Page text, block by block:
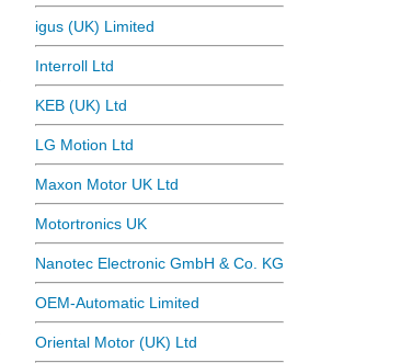
igus (UK) Limited
Interroll Ltd
KEB (UK) Ltd
LG Motion Ltd
Maxon Motor UK Ltd
Motortronics UK
Nanotec Electronic GmbH & Co. KG
OEM-Automatic Limited
Oriental Motor (UK) Ltd